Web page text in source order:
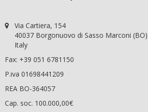
Via Cartiera, 154
40037 Borgonuovo di Sasso Marconi (BO)
Italy
Fax: +39 051 6781150
P.iva 01698441209
REA BO-364057
Cap. soc. 100.000,00€